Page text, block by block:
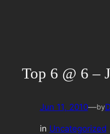
Top 6 @ 6 –
Jun 11, 2010—by
in Uncategorized